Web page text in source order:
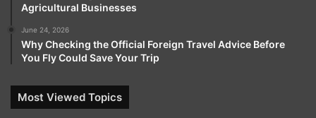
Agricultural Businesses
June 24, 2026
Why Checking the Official Foreign Travel Advice Before
You Fly Could Save Your Trip
Most Viewed Topics